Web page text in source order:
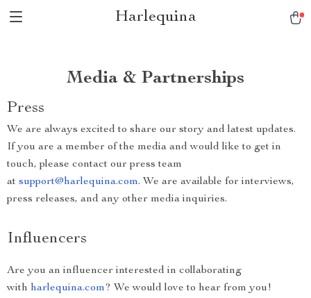
Harlequina
Media & Partnerships
Press
We are always excited to share our story and latest updates.
If you are a member of the media and would like to get in
touch, please contact our press team
at support@harlequina.com. We are available for interviews,
press releases, and any other media inquiries.
Influencers
Are you an influencer interested in collaborating
with harlequina.com? We would love to hear from you!